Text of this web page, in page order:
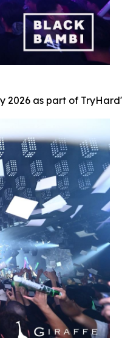
2026 as part of